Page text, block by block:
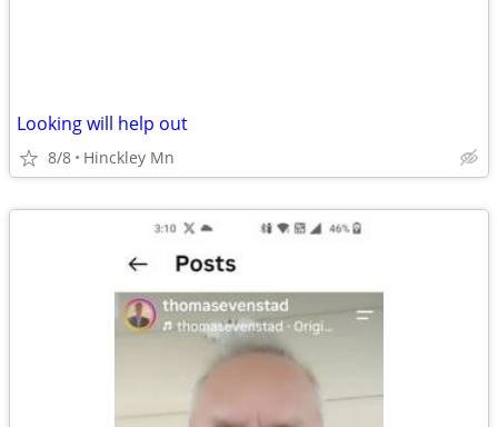
Looking will help out
8/8 Hinckley Mn